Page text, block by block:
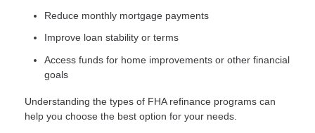
Reduce monthly mortgage payments
Improve loan stability or terms
Access funds for home improvements or other financial
goals
Understanding the types of FHA refinance programs can
help you choose the best option for your needs.